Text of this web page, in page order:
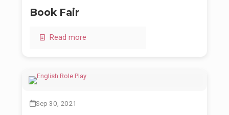
Book Fair
Read more
Sep 30, 2021